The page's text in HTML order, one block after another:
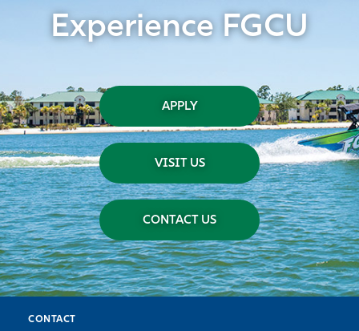
Experience FGCU
APPLY
VISIT US
CONTACT US
CONTACT